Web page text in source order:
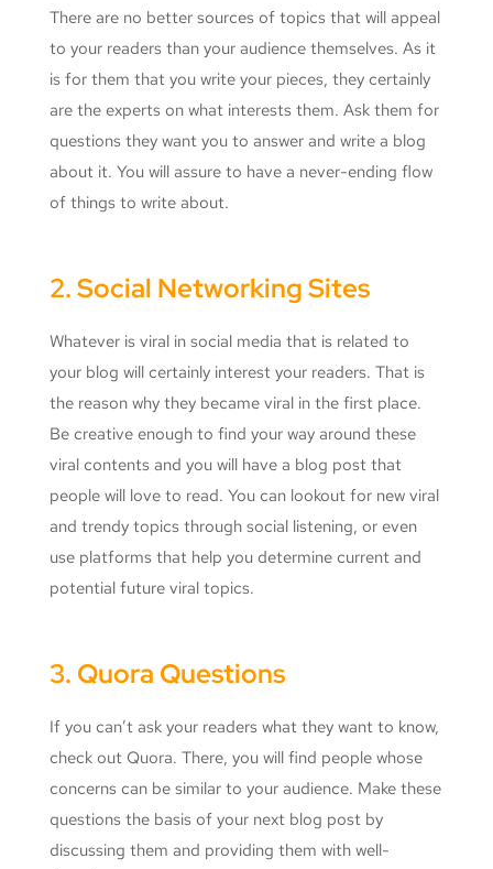
There are no better sources of topics that will appeal
to your readers than your audience themselves. As it
is for them that you write your pieces, they certainly
are the experts on what interests them. Ask them for
questions they want you to answer and write a blog
about it. You will assure to have a never-ending flow
of things to write about.
2. Social Networking Sites
Whatever is viral in social media that is related to
your blog will certainly interest your readers. That is
the reason why they became viral in the first place.
Be creative enough to find your way around these
viral contents and you will have a blog post that
people will love to read. You can lookout for new viral
and trendy topics through social listening, or even
use platforms that help you determine current and
potential future viral topics.
3. Quora Questions
If you can’t ask your readers what they want to know,
check out Quora. There, you will find people whose
concerns can be similar to your audience. Make these
questions the basis of your next blog post by
discussing them and providing them with well-